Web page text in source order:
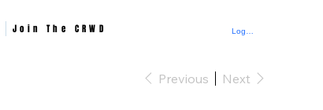
Join The CRWD Log In
Previous Next